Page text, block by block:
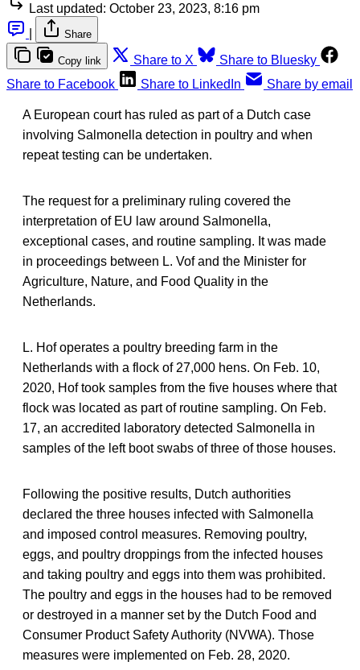
Last updated: October 23, 2023, 8:16 pm
Share
Copy link Share to X
Share to Bluesky
Share to Facebook
Share to LinkedIn Share by email
A European court has ruled as part of a Dutch case
involving Salmonella detection in poultry and when
repeat testing can be undertaken.
The request for a preliminary ruling covered the
interpretation of EU law around Salmonella,
exceptional cases, and routine sampling. It was made
in proceedings between L. Vof and the Minister for
Agriculture, Nature, and Food Quality in the
Netherlands.
L. Hof operates a poultry breeding farm in the
Netherlands with a flock of 27,000 hens. On Feb. 10,
2020, Hof took samples from the five houses where that
flock was located as part of routine sampling. On Feb.
17, an accredited laboratory detected Salmonella in
samples of the left boot swabs of three of those houses.
Following the positive results, Dutch authorities
declared the three houses infected with Salmonella
and imposed control measures. Removing poultry,
eggs, and poultry droppings from the infected houses
and taking poultry and eggs into them was prohibited.
The poultry and eggs in the houses had to be removed
or destroyed in a manner set by the Dutch Food and
Consumer Product Safety Authority (NVWA). Those
measures were implemented on Feb. 28, 2020.